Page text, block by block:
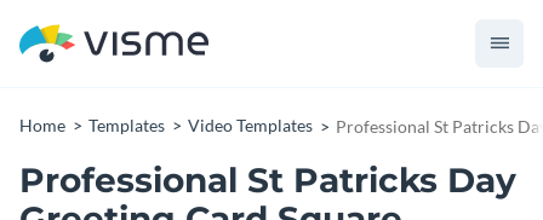
Home Templates Video Templates Professional St Patricks
Professional St Patricks Day